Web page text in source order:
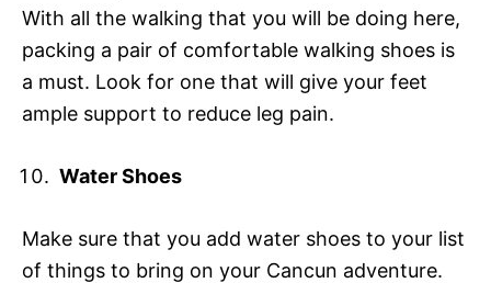
With all the walking that you will be doing here,
packing a pair of comfortable walking shoes is
a must. Look for one that will give your feet
ample support to reduce leg pain.
Water Shoes
Make sure that you add water shoes to your list
of things to bring on your Cancun adventure.